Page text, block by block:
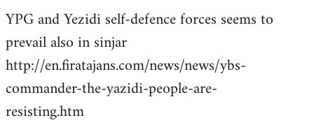
YPG and Yezidi self-defence forces seems to
prevail also in sinjar
http://en.firatajans.com/news/news/ybs-
commander-the-yazidi-people-are-
resisting.htm